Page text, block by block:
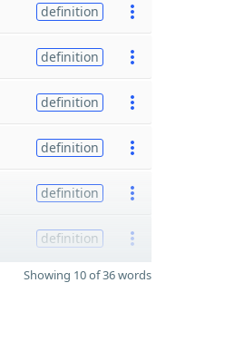
definition
definition
definition
definition
definition
definition
Showing 10 of 36 words